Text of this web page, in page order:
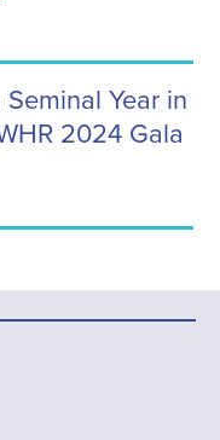
Year in
2024 Gala